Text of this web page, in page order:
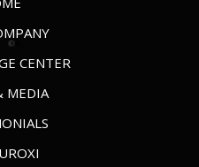
CENTER
MEDIA